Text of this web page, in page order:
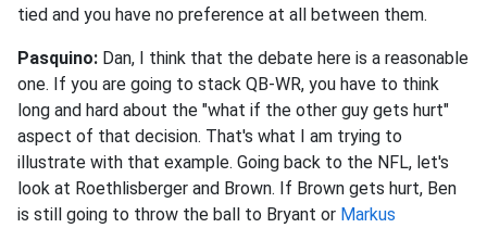
tied and you have no preference at all between them.
Pasquino: Dan, I think that the debate here is a reasonable
one. If you are going to stack QB-WR, you have to think
long and hard about the "what if the other guy gets hurt"
aspect of that decision. That's what I am trying to
illustrate with that example. Going back to the NFL, let's
look at Roethlisberger and Brown. If Brown gets hurt, Ben
is still going to throw the ball to Bryant or Markus